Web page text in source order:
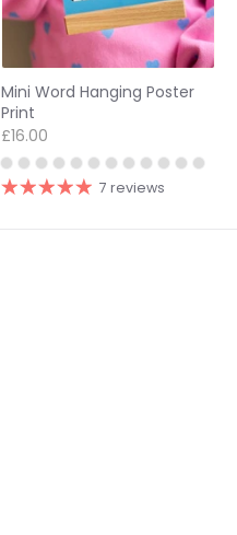
Mini Word Hanging Poster
Print
£16.00
7 reviews